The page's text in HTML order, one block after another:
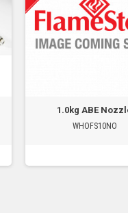
1.0kg ABE
WHOFS10NO